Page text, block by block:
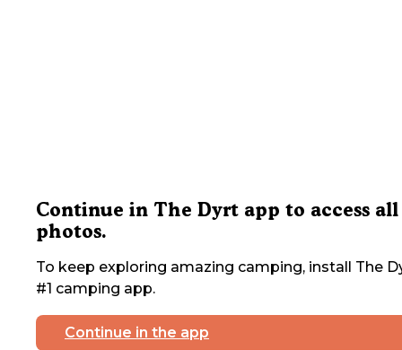
Continue in The Dyrt app to access all
photos.
To keep exploring amazing camping, install The
#1 camping app.
Continue in the app